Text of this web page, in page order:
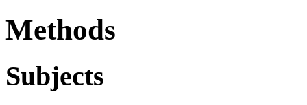
Methods
Subjects